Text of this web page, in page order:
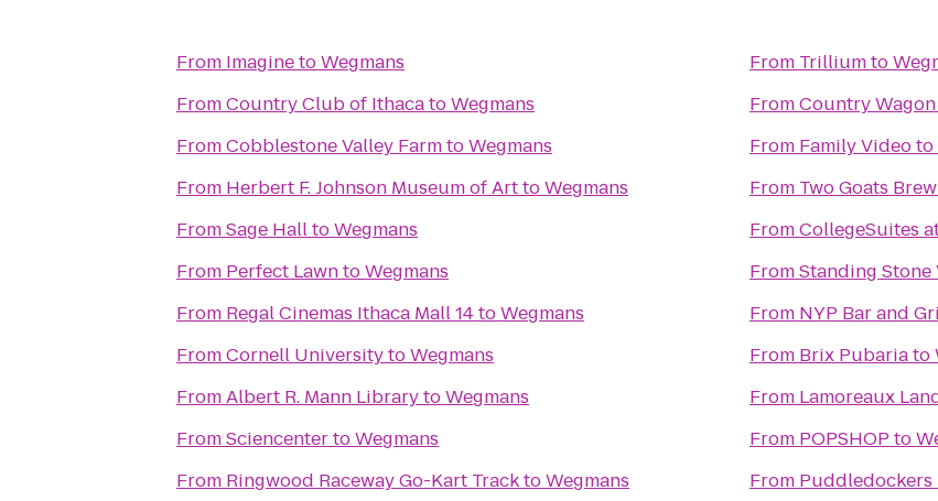
From ImaginetoWegmans
FromCountry Club of IthacatoWegmans
FromCobblestone Valley FarmtoWegmans
From Herbert F. Johnson Museum of ArttoWegmans
FromSage HalltoWegmans
From Perfect LawntoWegmans
From Regal Cinemas Ithaca Mall 14toWegmans
FromCornell UniversitytoWegmans
FromAlbert R. Mann LibrarytoWegmans
FromSciencentertoWegmans
From Ringwood Raceway Go-Kart TracktoWegmans
From Trilliumto
FromCountry
From Family Videoto
From Two Goats
FromCollegeSuites
FromStanding Stone
From NYP Bar and
From Brix Pubariato
From Lamoreaux
From POPSHOP to
From Puddledockers